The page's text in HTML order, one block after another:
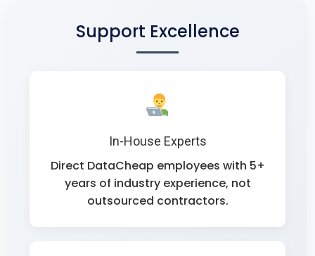
Support Excellence
In-House Experts
Direct DataCheap employees with 5+
years of industry experience, not
outsourced contractors.